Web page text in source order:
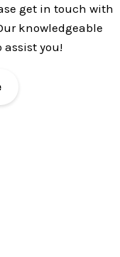
get in touch with
knowledgeable
assist you!